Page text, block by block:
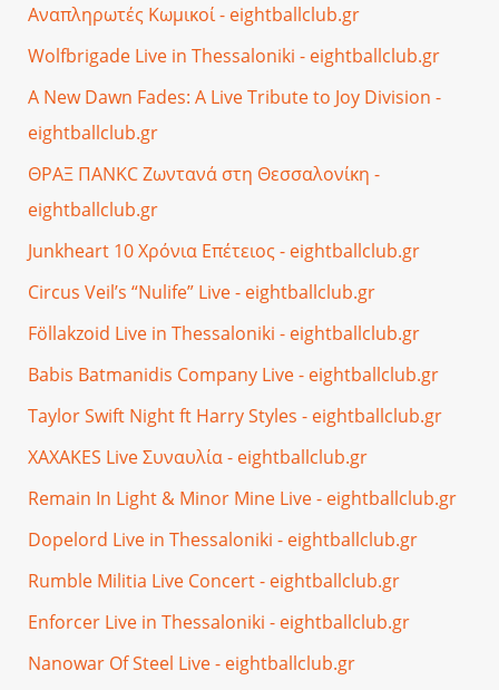
Αναπληρωτές Κωμικοί - eightballclub.gr
Wolfbrigade Live in Thessaloniki - eightballclub.gr
A New Dawn Fades: A Live Tribute to Joy Division -
eightballclub.gr
ΘΡΑΞ ΠΑΝΚC Ζωντανά στη Θεσσαλονίκη -
eightballclub.gr
Junkheart 10 Χρόνια Επέτειος - eightballclub.gr
Circus Veil’s “Nulife” Live - eightballclub.gr
Föllakzoid Live in Thessaloniki - eightballclub.gr
Babis Batmanidis Company Live - eightballclub.gr
Taylor Swift Night ft Harry Styles - eightballclub.gr
XAXAKES Live Συναυλία - eightballclub.gr
Remain In Light & Minor Mine Live - eightballclub.gr
Dopelord Live in Thessaloniki - eightballclub.gr
Rumble Militia Live Concert - eightballclub.gr
Enforcer Live in Thessaloniki - eightballclub.gr
Nanowar Of Steel Live - eightballclub.gr